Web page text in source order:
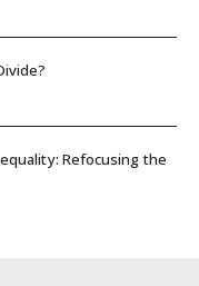
Refocusing the